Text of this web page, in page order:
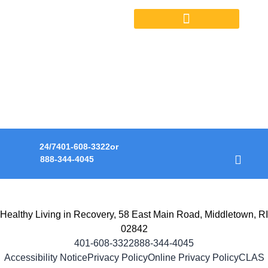
24/7401-608-3322or
888-344-4045
Healthy Living in Recovery, 58 East Main Road, Middletown, RI
02842
401-608-3322888-344-4045
Accessibility NoticePrivacy PolicyOnline Privacy PolicyCLAS